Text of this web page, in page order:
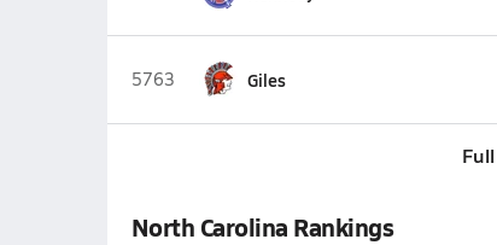
5763 Giles
North Carolina Rankings